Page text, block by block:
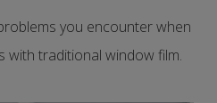
you encounter when
with traditional window film.